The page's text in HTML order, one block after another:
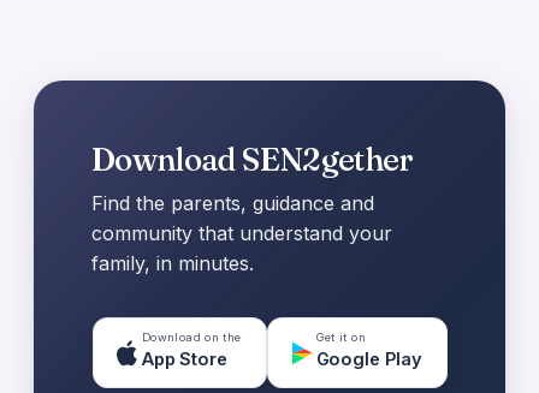
Download SEN2gether
Find the parents, guidance and
community that understand your
family, in minutes.
Download on the
App Store
Get it on
Google Play